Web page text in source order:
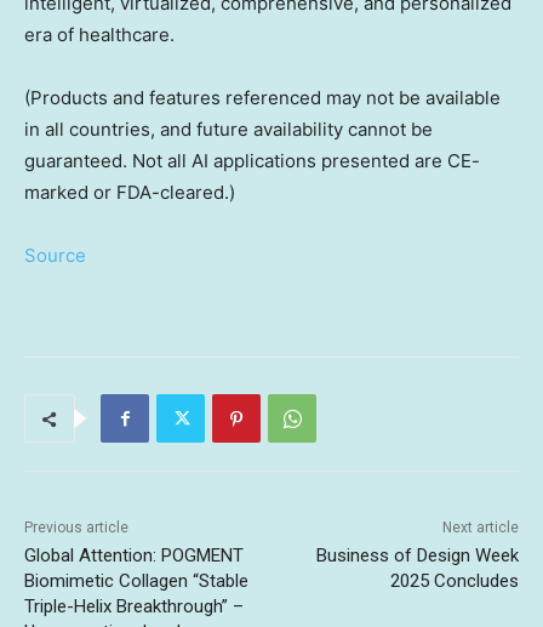
era of healthcare.
(Products and features referenced may not be available
in all countries, and future availability cannot be
guaranteed. Not all AI applications presented are CE-
marked or FDA-cleared.)
Source
Previous article
Global Attention: POGMENT
Biomimetic Collagen “Stable
Triple-Helix Breakthrough” –
Next article
Business of Design Week
2025 Concludes